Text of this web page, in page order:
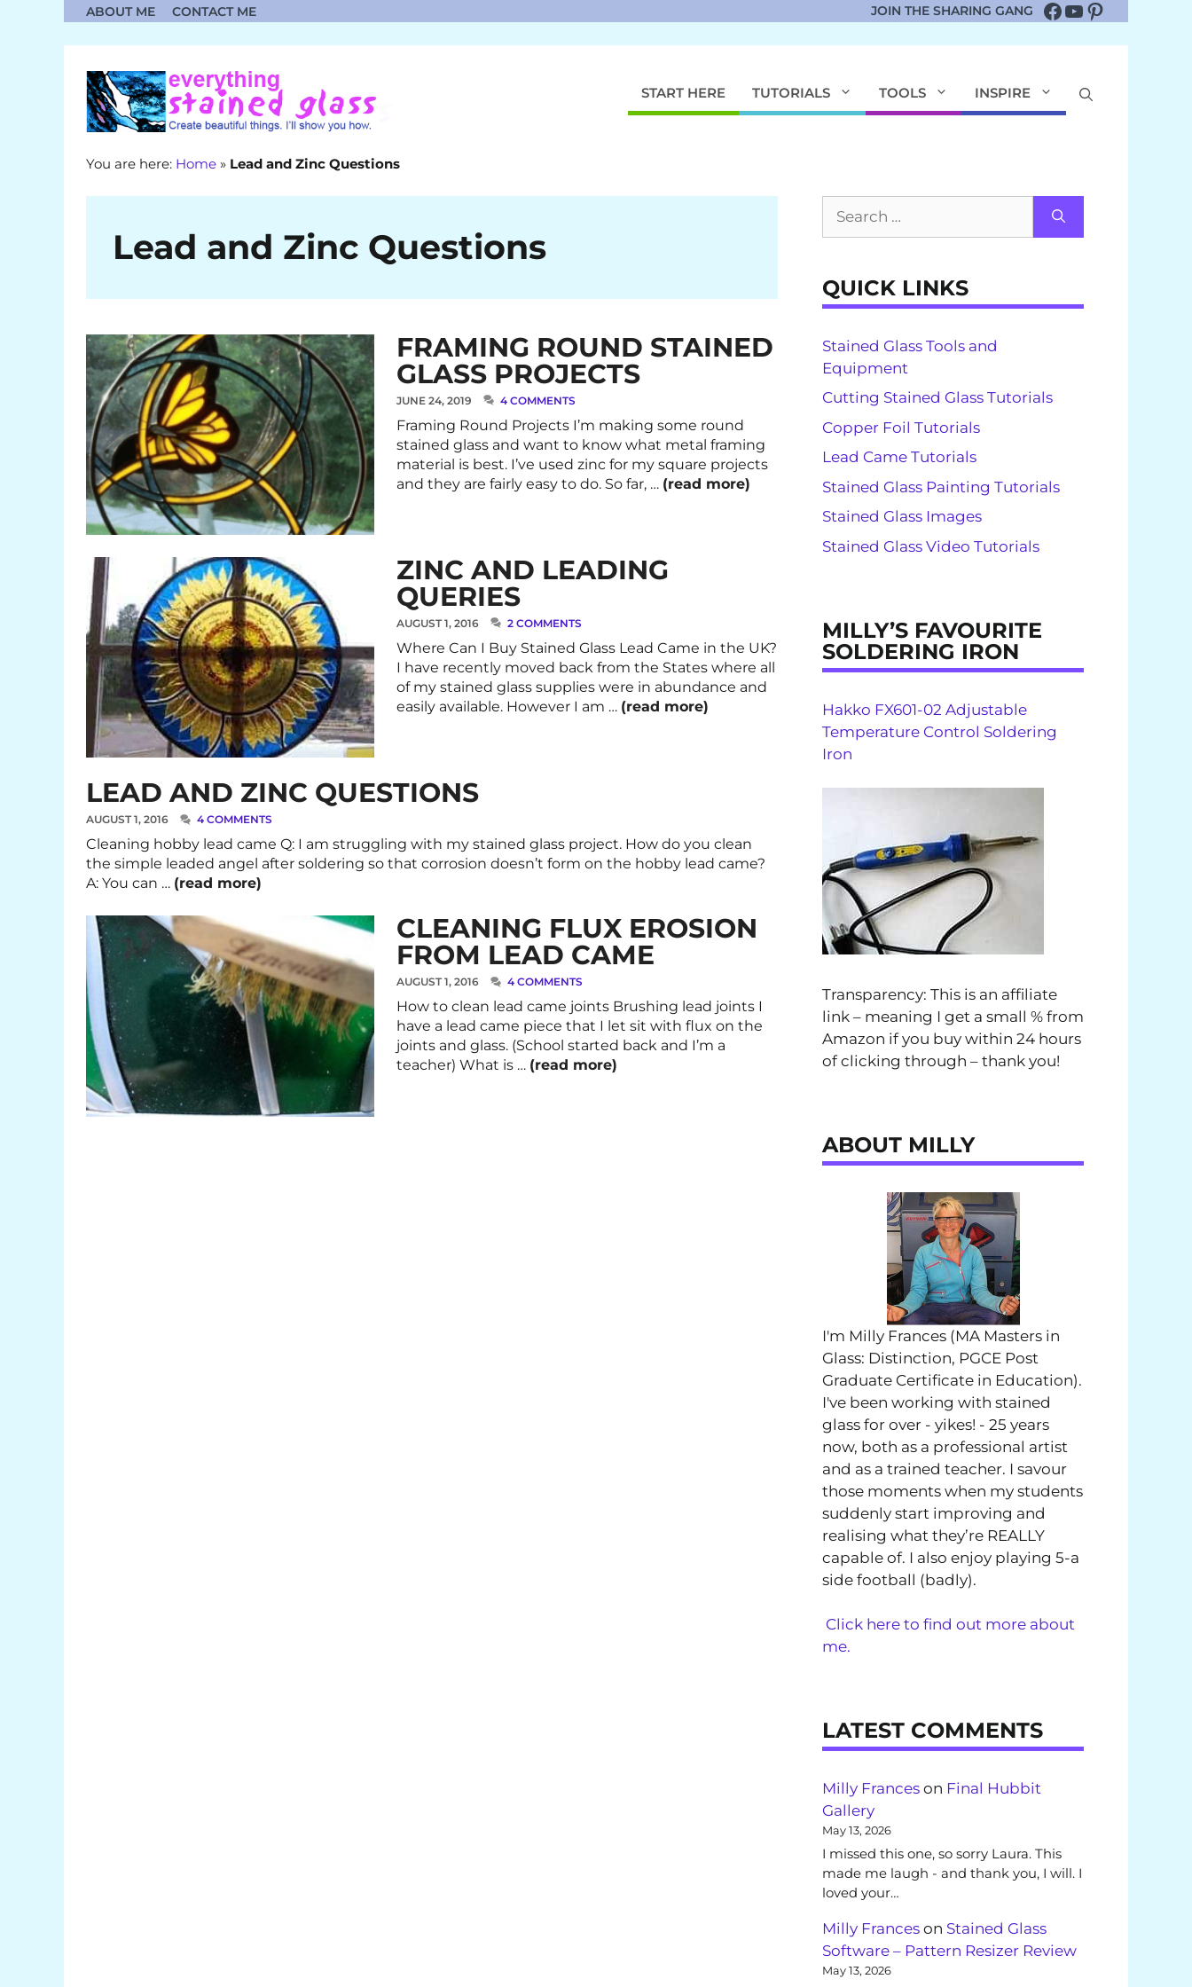
ABOUT ME CONTACT ME JOIN THE SHARING GANG Facebook
YouTube
Pinterest
START HERE TUTORIALS TOOLS INSPIRE
You are here: Home » Lead and Zinc Questions
Lead and Zinc Questions
FRAMING ROUND STAINED
GLASS PROJECTS
JUNE 24, 2019 4 COMMENTS
Framing Round Projects I’m making some round
stained glass and want to know what metal framing
material is best. I’ve used zinc for my square projects
and they are fairly easy to do. So far, … (read more)
ZINC AND LEADING
QUERIES
AUGUST 1, 2016 2 COMMENTS
Where Can I Buy Stained Glass Lead Came in the UK?
I have recently moved back from the States where all
of my stained glass supplies were in abundance and
easily available. However I am … (read more)
LEAD AND ZINC QUESTIONS
AUGUST 1, 2016 4 COMMENTS
Cleaning hobby lead came Q: I am struggling with my stained glass project. How do you clean
the simple leaded angel after soldering so that corrosion doesn’t form on the hobby lead came?
A: You can … (read more)
CLEANING FLUX EROSION
FROM LEAD CAME
AUGUST 1, 2016 4 COMMENTS
How to clean lead came joints Brushing lead joints I
have a lead came piece that I let sit with flux on the
joints and glass. (School started back and I’m a
teacher) What is … (read more)
for:
QUICK LINKS
Stained Glass Tools and
Equipment
Cutting Stained Glass Tutorials
Copper Foil Tutorials
Lead Came Tutorials
Stained Glass Painting Tutorials
Stained Glass Images
Stained Glass Video Tutorials
MILLY’S FAVOURITE
SOLDERING IRON
Hakko FX601-02 Adjustable
Temperature Control Soldering
Iron
Transparency: This is an affiliate
link – meaning I get a small % from
Amazon if you buy within 24 hours
of clicking through – thank you!
ABOUT MILLY
I'm Milly Frances (MA Masters in
Glass: Distinction, PGCE Post
Graduate Certificate in Education).
I've been working with stained
glass for over - yikes! - 25 years
now, both as a professional artist
and as a trained teacher. I savour
those moments when my students
suddenly start improving and
realising what they’re REALLY
capable of. I also enjoy playing 5-a
side football (badly).
Click here to find out more about
me.
LATEST COMMENTS
Milly Frances on Final Hubbit
Gallery
May 13, 2026
I missed this one, so sorry Laura. This
made me laugh - and thank you, I will. I
loved your…
Milly Frances on Stained Glass
Software – Pattern Resizer Review
May 13, 2026